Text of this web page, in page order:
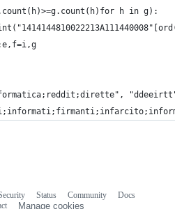
h in g):
Status Community
Docs
Manage cookies